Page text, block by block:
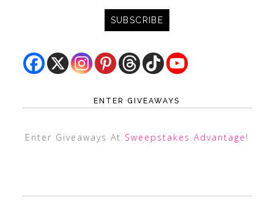
ENTER GIVEAWAYS
Enter Giveaways At Sweepstakes Advantage !